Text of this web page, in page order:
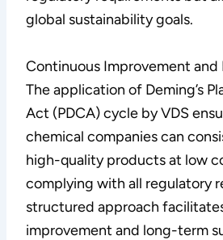
global sustainability goals.
Continuous Improvement and
The application of Deming’s
Act (PDCA) cycle by VDS
chemical companies can
high-quality products at low
complying with all regulatory
structured approach
improvement and long-term